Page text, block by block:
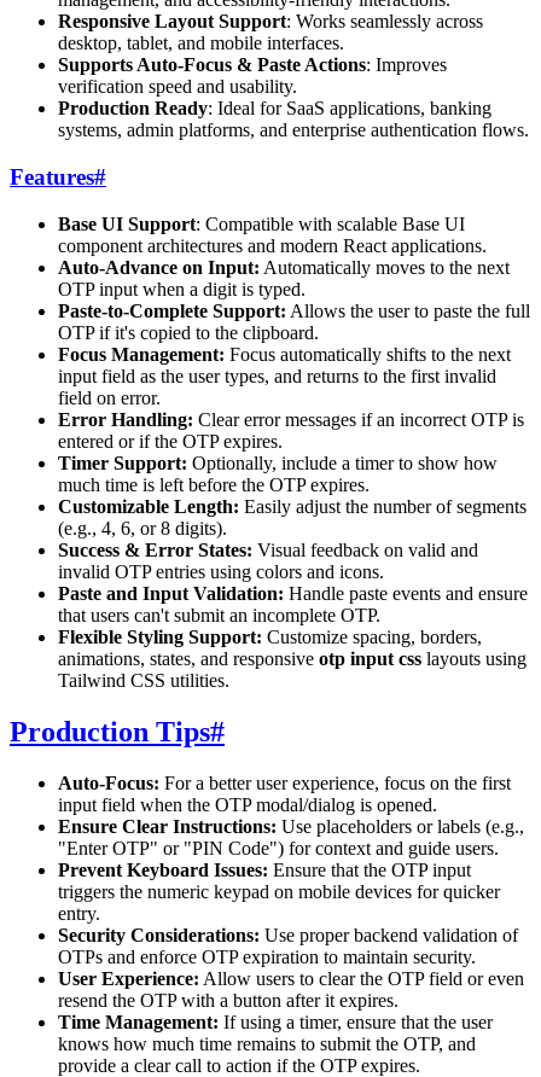
Responsive Layout Support: Works seamlessly across
desktop, tablet, and mobile interfaces.
Supports Auto-Focus & Paste Actions: Improves
verification speed and usability.
Production Ready: Ideal for SaaS applications, banking
systems, admin platforms, and enterprise authentication flows.
Features#
Base UI Support: Compatible with scalable Base UI
component architectures and modern React applications.
Auto-Advance on Input: Automatically moves to the next
OTP input when a digit is typed.
Paste-to-Complete Support: Allows the user to paste the full
OTP if it's copied to the clipboard.
Focus Management: Focus automatically shifts to the next
input field as the user types, and returns to the first invalid
field on error.
Error Handling: Clear error messages if an incorrect OTP is
entered or if the OTP expires.
Timer Support: Optionally, include a timer to show how
much time is left before the OTP expires.
Customizable Length: Easily adjust the number of segments
(e.g., 4, 6, or 8 digits).
Success & Error States: Visual feedback on valid and
invalid OTP entries using colors and icons.
Paste and Input Validation: Handle paste events and ensure
that users can't submit an incomplete OTP.
Flexible Styling Support: Customize spacing, borders,
animations, states, and responsive otp input css layouts using
Tailwind CSS utilities.
Production Tips#
Auto-Focus: For a better user experience, focus on the first
input field when the OTP modal/dialog is opened.
Ensure Clear Instructions: Use placeholders or labels (e.g.,
"Enter OTP" or "PIN Code") for context and guide users.
Prevent Keyboard Issues: Ensure that the OTP input
triggers the numeric keypad on mobile devices for quicker
entry.
Security Considerations: Use proper backend validation of
OTPs and enforce OTP expiration to maintain security.
User Experience: Allow users to clear the OTP field or even
resend the OTP with a button after it expires.
Time Management: If using a timer, ensure that the user
knows how much time remains to submit the OTP, and
provide a clear call to action if the OTP expires.